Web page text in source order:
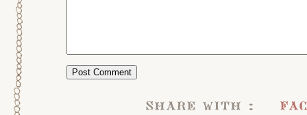
share with :